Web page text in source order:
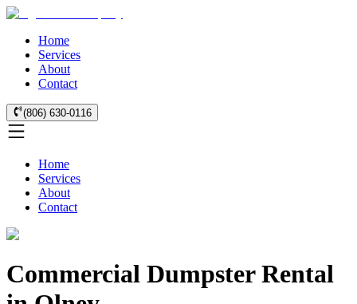
Home
Services
About
Contact
(806) 630-0116
Home
Services
About
Contact
Commercial Dumpster Rental